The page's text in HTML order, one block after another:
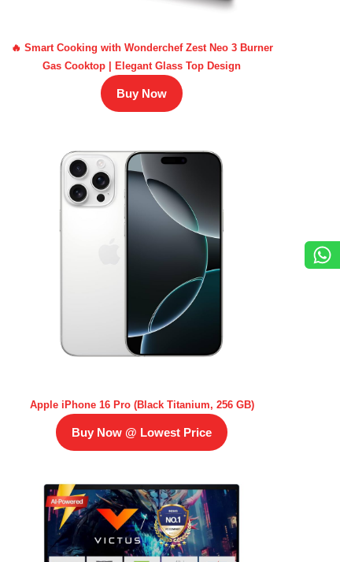
🔥 Smart Cooking with Wonderchef Zest Neo 3 Burner
Gas Cooktop | Elegant Glass Top Design
Buy Now
Apple iPhone 16 Pro (Black Titanium, 256 GB)
Buy Now @ Lowest Price